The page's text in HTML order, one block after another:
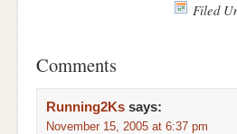
Filed
Comments
Running2Ks says:
November 15, 2005 at 6:37 pm